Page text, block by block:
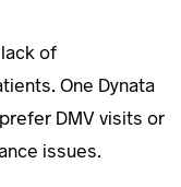
of
One Dynata
DMV visits or
issues.